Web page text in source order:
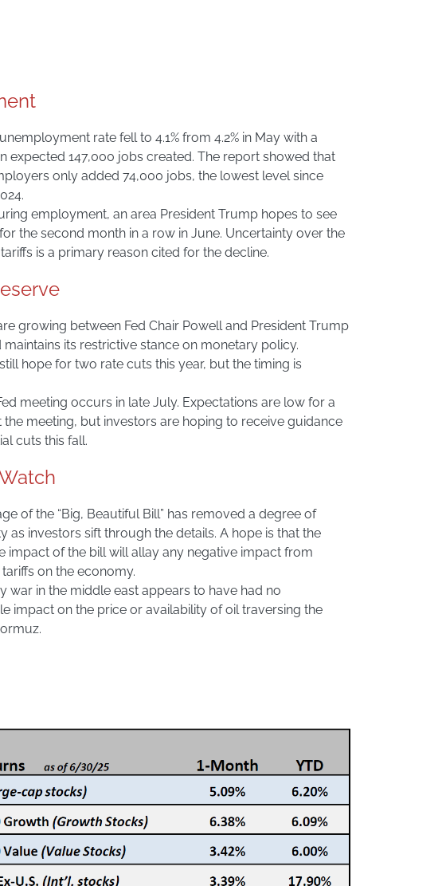
rate fell to 4.1% from 4.2% in May with a
expected 147,000 jobs created. The report showed that
only added 74,000 jobs, the lowest level since
employment, an area President Trump hopes to see
the second month in a row in June. Uncertainty over the
is a primary reason cited for the decline.
growing between Fed Chair Powell and President Trump
maintains its restrictive stance on monetary policy.
hope for two rate cuts this year, but the timing is
meeting occurs in late July. Expectations are low for a
the meeting, but investors are hoping to receive guidance
cuts this fall.
of the “Big, Beautiful Bill” has removed a degree of
as investors sift through the details. A hope is that the
impact of the bill will allay any negative impact from
on the economy.
war in the middle east appears to have had no
impact on the price or availability of oil traversing the